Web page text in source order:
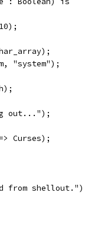
"system");
out...");
Curses);
from